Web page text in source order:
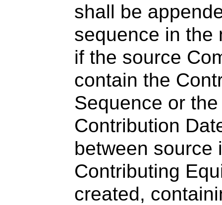
shall be
sequence in the
if the source
contain the
Sequence or
Contribution
between source
Contributing
created,